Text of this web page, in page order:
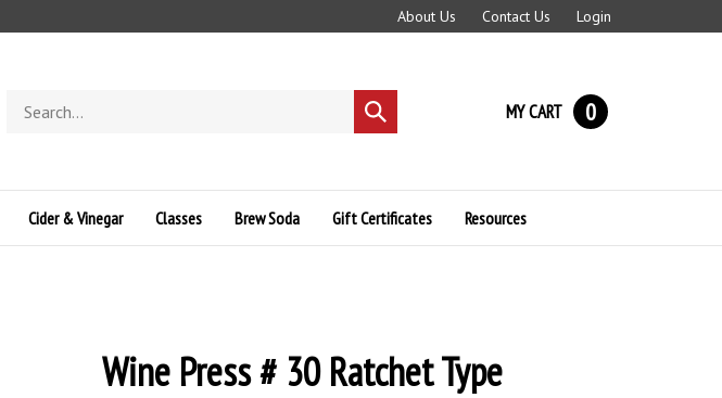
About Us Contact Us Login
store
Submit
search
MY CART 0
Cider & Vinegar Classes Brew Soda Gift Certificates Resources
Wine Press # 30 Ratchet Type